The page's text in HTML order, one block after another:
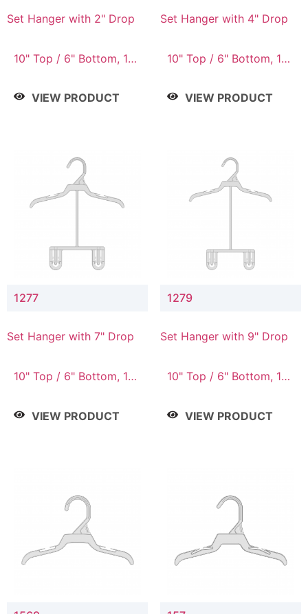
Set Hanger with 2" Drop
10" Top / 6" Bottom, 10"
Top / 7" Bottom, 12"
VIEW PRODUCT
Set Hanger with 4" Drop
10" Top / 6" Bottom, 10"
Top / 7" Bottom, 12"
VIEW PRODUCT
1277
Set Hanger with 7" Drop
10" Top / 6" Bottom, 10"
Top / 7" Bottom, 12"
VIEW PRODUCT
1279
Set Hanger with 9" Drop
10" Top / 6" Bottom, 12"
Top / 8" Bottom, 14"
VIEW PRODUCT